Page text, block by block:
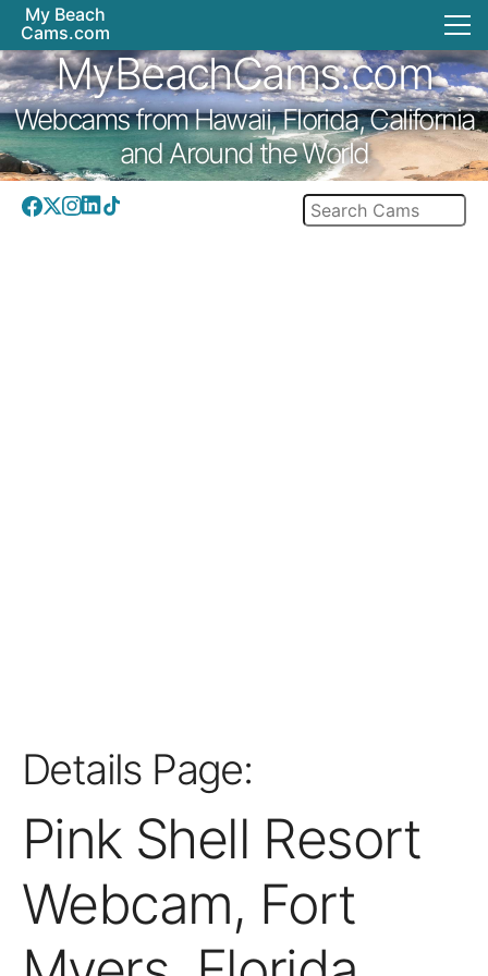
My Beach
Cams.com
MyBeachCams.com
Webcams from Hawaii, Florida, California
and Around the World
Details Page:
Pink Shell Resort
Webcam, Fort